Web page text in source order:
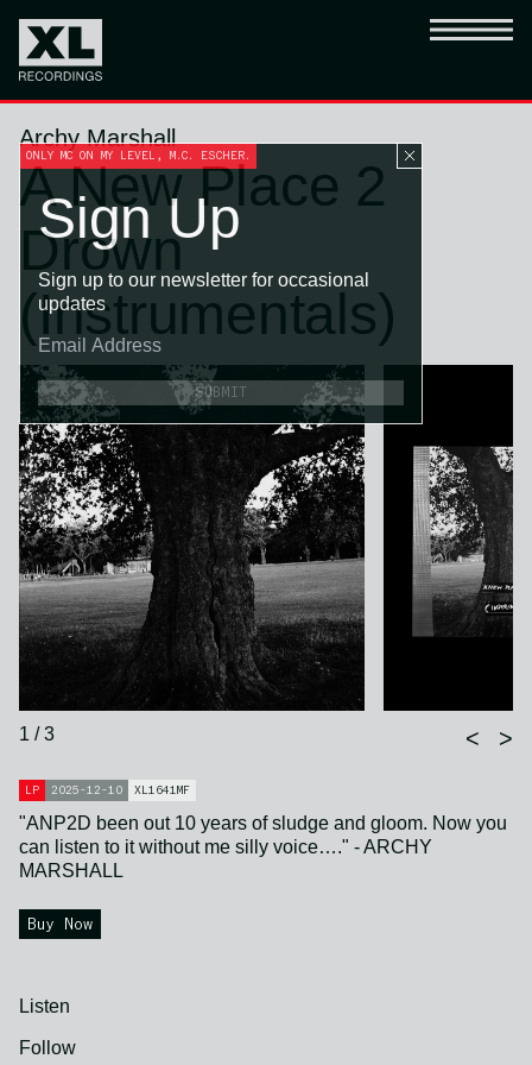
Archy Marshall
A New Place 2
Drown
(Instrumentals)
1 / 3 < >
LP 2025-12-10 XL1641MF
"ANP2D been out 10 years of sludge and gloom. Now you
can listen to it without me silly voice…." - ARCHY
MARSHALL
Buy Now
Listen
Follow
ONLY MC ON MY LEVEL, M.C. ESCHER.
Sign Up
Sign up to our newsletter for occasional
updates
SUBMIT